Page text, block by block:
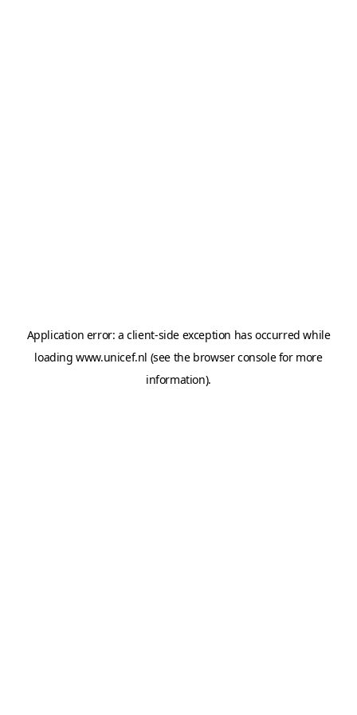
Application error: aclient-side exception has occurred while
loadingwww.unicef.nl (see the browser consolefor more
information).